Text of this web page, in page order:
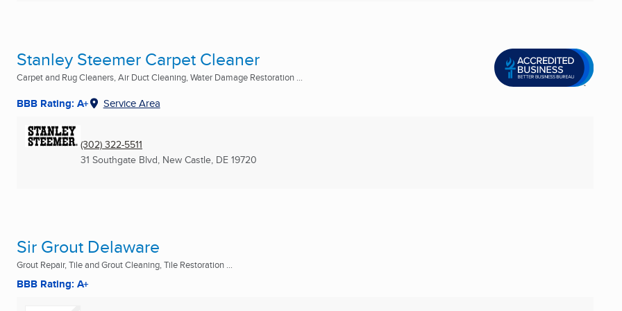
Stanley Steemer Carpet Cleaner
Carpet and Rug Cleaners, Air Duct Cleaning, Water Damage Restoration ...
BBB Rating: A+ Service Area
(302) 322-5511
31 Southgate Blvd, New Castle, DE 19720
Sir Grout Delaware
Grout Repair, Tile and Grout Cleaning, Tile Restoration ...
BBB Rating: A+